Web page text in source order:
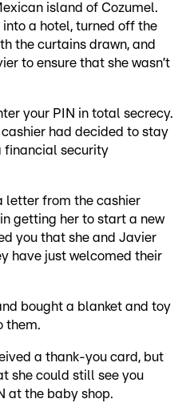
island of Cozumel.
a hotel, turned off the
the curtains drawn, and
to ensure that she wasn’t
your PIN in total secrecy.
had decided to stay
financial security
letter from the cashier
getting her to start a new
you that she and Javier
have just welcomed their
bought a blanket and toy
them.
a thank-you card, but
she could still see you
at the baby shop.